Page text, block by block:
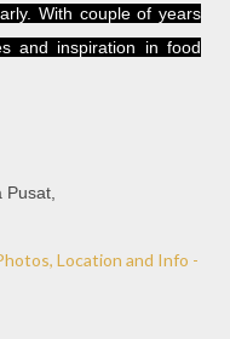
With couple of years
and inspiration in food
Pusat,